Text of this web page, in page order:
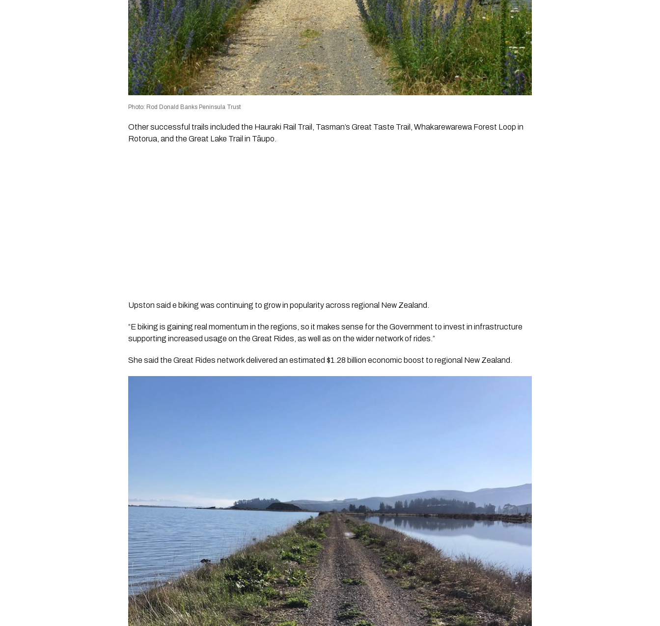
Photo: Rod Donald Banks Peninsula Trust
Other successful trails included the Hauraki Rail Trail, Tasman’s Great Taste Trail, Whakarewarewa Forest Loop in
Rotorua, and the Great Lake Trail in Tāupo.
Upston said e biking was continuing to grow in popularity across regional New Zealand.
“E biking is gaining real momentum in the regions, so it makes sense for the Government to invest in infrastructure
supporting increased usage on the Great Rides, as well as on the wider network of rides.”
She said the Great Rides network delivered an estimated $1.28 billion economic boost to regional New Zealand.